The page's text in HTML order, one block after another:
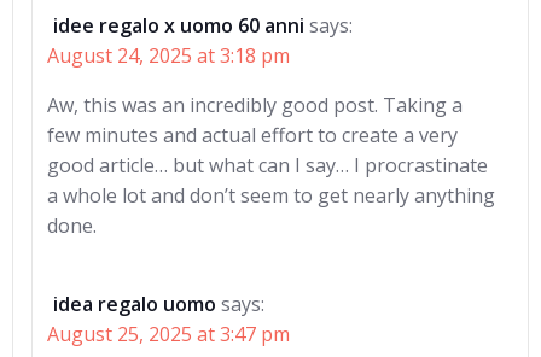
idee regalo x uomo 60 anni says:
August 24, 2025 at 3:18 pm
Aw, this was an incredibly good post. Taking a
few minutes and actual effort to create a very
good article… but what can I say… I procrastinate
a whole lot and don’t seem to get nearly anything
done.
idea regalo uomo says:
August 25, 2025 at 3:47 pm